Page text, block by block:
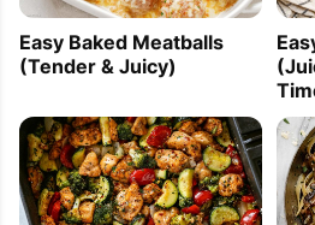
Easy Baked Meatballs
(Tender & Juicy)